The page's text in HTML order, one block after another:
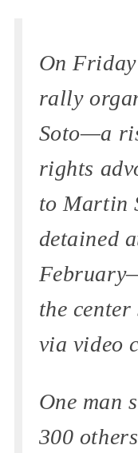
On
rally
Soto—a
rights
to Martin
detained
the
via video
One man
300